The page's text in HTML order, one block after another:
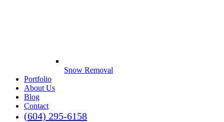
Snow Removal
Portfolio
About Us
Blog
Contact
(604) 295-6158